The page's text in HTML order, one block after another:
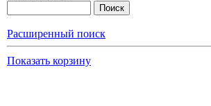
Расширенный поиск
Показать корзину